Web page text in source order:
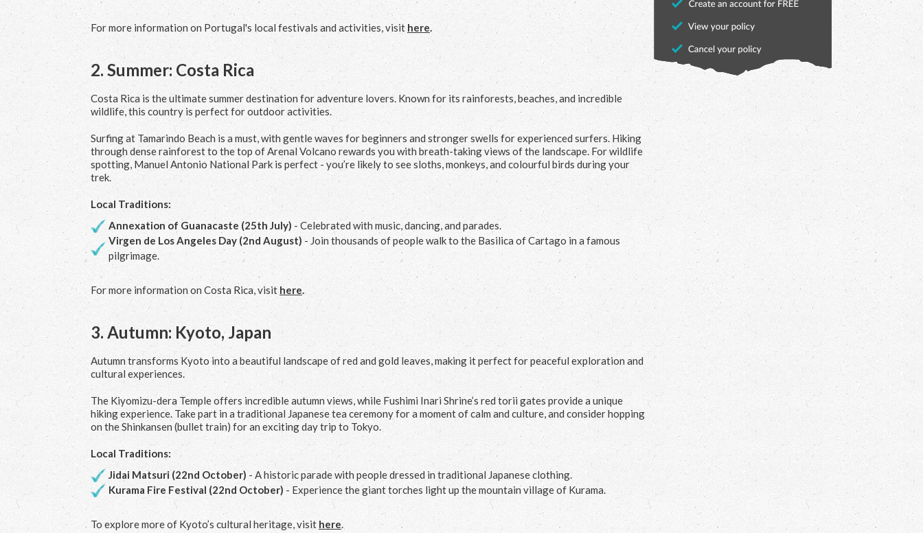
For more information on Portugal's local festivals and activities, visit here.
2. Summer: Costa Rica
Costa Rica is the ultimate summer destination for adventure lovers. Known for its rainforests, beaches, and incredible
wildlife, this country is perfect for outdoor activities.
Surfing at Tamarindo Beach is a must, with gentle waves for beginners and stronger swells for experienced surfers. Hiking
through dense rainforest to the top of Arenal Volcano rewards you with breath-taking views of the landscape. For wildlife
spotting, Manuel Antonio National Park is perfect - you’re likely to see sloths, monkeys, and colourful birds during your
trek.
Local Traditions:
Annexation of Guanacaste (25th July) - Celebrated with music, dancing, and parades.
Virgen de Los Angeles Day (2nd August) - Join thousands of people walk to the Basilica of Cartago in a famous
pilgrimage.
For more information on Costa Rica, visit here.
3. Autumn: Kyoto, Japan
Autumn transforms Kyoto into a beautiful landscape of red and gold leaves, making it perfect for peaceful exploration and
cultural experiences.
The Kiyomizu-dera Temple offers incredible autumn views, while Fushimi Inari Shrine’s red torii gates provide a unique
hiking experience. Take part in a traditional Japanese tea ceremony for a moment of calm and culture, and consider hopping
on the Shinkansen (bullet train) for an exciting day trip to Tokyo.
Local Traditions:
Jidai Matsuri (22nd October) - A historic parade with people dressed in traditional Japanese clothing.
Kurama Fire Festival (22nd October) - Experience the giant torches light up the mountain village of Kurama.
To explore more of Kyoto’s cultural heritage, visit here.